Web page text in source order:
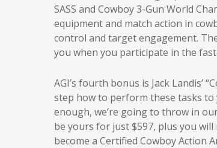
SASS and Cowboy 3-Gun World
equipment and match action in
control and target engagement.
you when you participate in the
AGI’s fourth bonus is Jack Landis’
step how to perform these tasks to
enough, we’re going to throw in
be yours for just $597, plus you will
become a Certified Cowboy Action